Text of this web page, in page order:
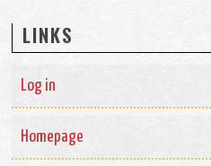
LINKS
Log in
Homepage